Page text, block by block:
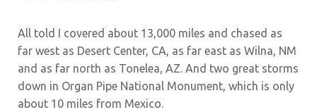
All told I covered about 13,000 miles and chased as
far west as Desert Center, CA, as far east as Wilna, NM
and as far north as Tonelea, AZ. And two great storms
down in Organ Pipe National Monument, which is only
about 10 miles from Mexico.